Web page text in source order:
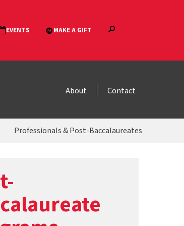
About Contact
Professionals & Post-Baccalaureates